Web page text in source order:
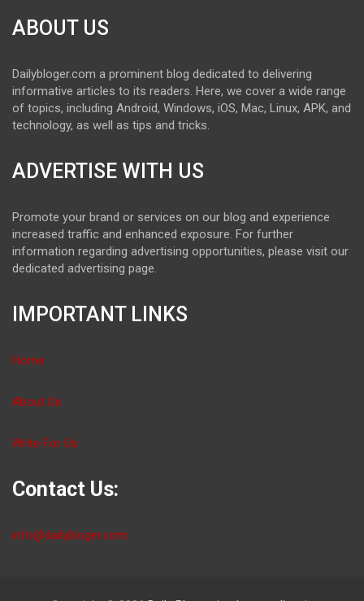
ABOUT US
Dailybloger.com a prominent blog dedicated to delivering
informative articles to its readers. Here, we cover a wide range
of topics, including Android, Windows, iOS, Mac, Linux, APK, and
technology, as well as tips and tricks.
ADVERTISE WITH US
Promote your brand or services on our blog and experience
increased traffic and enhanced exposure. For further
information regarding advertising opportunities, please visit our
dedicated advertising page.
IMPORTANT LINKS
Home
About Us
Write For Us
Contact Us:
info@dailybloger.com